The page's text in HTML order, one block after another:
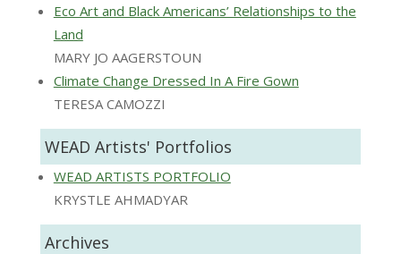
Eco Art and Black Americans’ Relationships to the
Land
MARY JO AAGERSTOUN
Climate Change Dressed In A Fire Gown
TERESA CAMOZZI
WEAD Artists' Portfolios
WEAD ARTISTS PORTFOLIO
KRYSTLE AHMADYAR
Archives